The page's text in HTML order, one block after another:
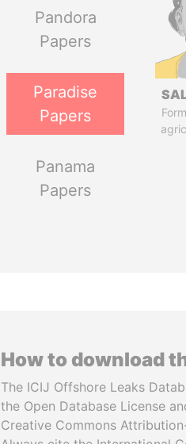
Pandora
Papers
Paradise
Papers
Panama
Papers
How to download
The ICIJ Offshore Leaks
the Open Database License
Creative Commons